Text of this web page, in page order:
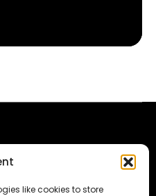
like cookies to store
The Consumer code
Modern Slavery